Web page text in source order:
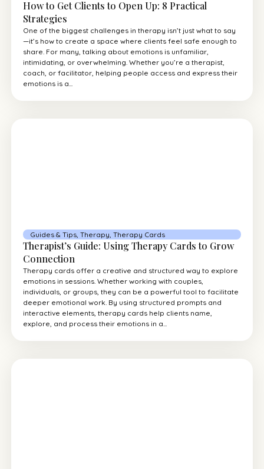
How to Get Clients to Open Up: 8 Practical
Strategies
One of the biggest challenges in therapy isn’t just what to say
—it’s how to create a space where clients feel safe enough to
share. For many, talking about emotions is unfamiliar,
intimidating, or overwhelming. Whether you’re a therapist,
coach, or facilitator, helping people access and express their
emotions is a...
Guides & Tips, Therapy Therapy Cards
Therapist’s Guide: Using Therapy Cards to Grow
Connection
Therapy cards offer a creative and structured way to explore
emotions in sessions. Whether working with couples,
individuals, or groups, they can be a powerful tool to facilitate
deeper emotional work. By using structured prompts and
interactive elements, therapy cards help clients name,
explore, and process their emotions in a...